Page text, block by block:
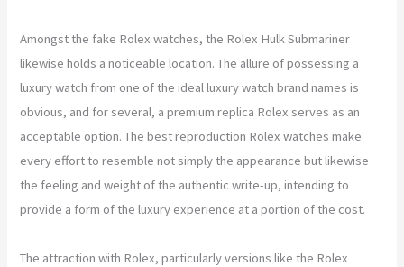
Amongst the fake Rolex watches, the Rolex Hulk Submariner
likewise holds a noticeable location. The allure of possessing a
luxury watch from one of the ideal luxury watch brand names is
obvious, and for several, a premium replica Rolex serves as an
acceptable option. The best reproduction Rolex watches make
every effort to resemble not simply the appearance but likewise
the feeling and weight of the authentic write-up, intending to
provide a form of the luxury experience at a portion of the cost.
The attraction with Rolex, particularly versions like the Rolex